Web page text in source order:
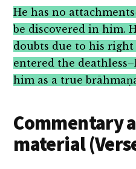
He has no
be discovered in him.
doubts due to his right
entered the
him as a true
Commentary
material